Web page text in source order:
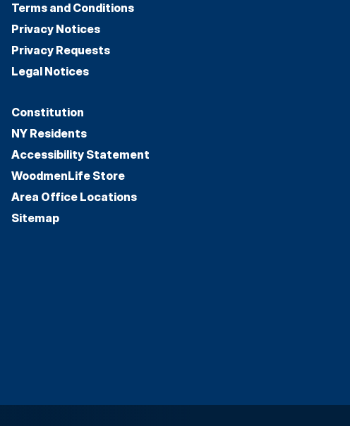
Terms and Conditions
Privacy Notices
Privacy Requests
Legal Notices
Constitution
NY Residents
Accessibility Statement
WoodmenLife Store
Area Office Locations
Sitemap